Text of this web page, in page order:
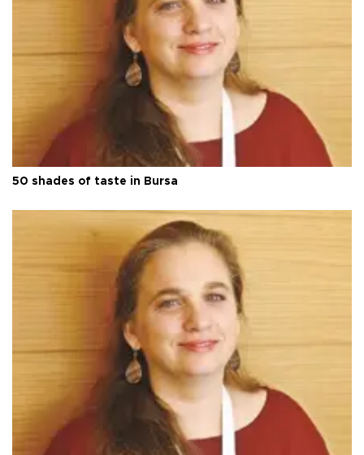
50 shades of taste in Bursa